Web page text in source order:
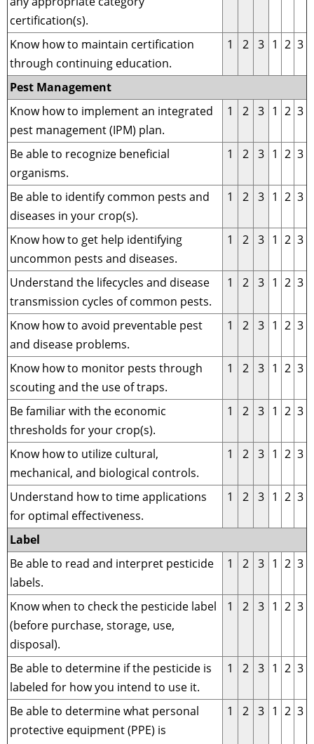
certification(s).
Know how to maintain certification
through continuing education.
1 2 3 1 2 3
Pest Management
Know how to implement an integrated
pest management (IPM) plan.
1 2 3 1 2 3
Be able to recognize beneficial
organisms.
1 2 3 1 2 3
Be able to identify common pests and
diseases in your crop(s).
1 2 3 1 2 3
Know how to get help identifying
uncommon pests and diseases.
1 2 3 1 2 3
Understand the lifecycles and disease
transmission cycles of common pests.
1 2 3 1 2 3
Know how to avoid preventable pest
and disease problems.
1 2 3 1 2 3
Know how to monitor pests through
scouting and the use of traps.
1 2 3 1 2 3
Be familiar with the economic
thresholds for your crop(s).
1 2 3 1 2 3
Know how to utilize cultural,
mechanical, and biological controls.
1 2 3 1 2 3
Understand how to time applications
for optimal effectiveness.
1 2 3 1 2 3
Label
Be able to read and interpret pesticide
labels.
1 2 3 1 2 3
Know when to check the pesticide label
(before purchase, storage, use,
disposal).
1 2 3 1 2 3
Be able to determine if the pesticide is
labeled for how you intend to use it.
1 2 3 1 2 3
Be able to determine what personal
protective equipment (PPE) is
1 2 3 1 2 3